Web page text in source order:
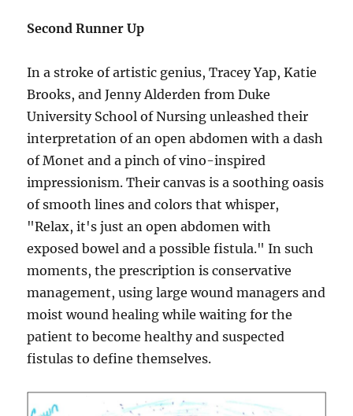
Second Runner Up
In a stroke of artistic genius, Tracey Yap, Katie
Brooks, and Jenny Alderden from Duke
University School of Nursing unleashed their
interpretation of an open abdomen with a dash
of Monet and a pinch of vino-inspired
impressionism. Their canvas is a soothing oasis
of smooth lines and colors that whisper,
"Relax, it's just an open abdomen with
exposed bowel and a possible fistula." In such
moments, the prescription is conservative
management, using large wound managers and
moist wound healing while waiting for the
patient to become healthy and suspected
fistulas to define themselves.